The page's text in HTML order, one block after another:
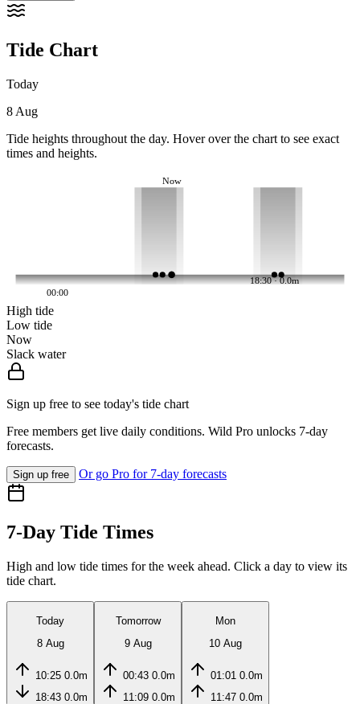
Tide Chart
Today
8 Aug
Tide heights throughout the day. Hover over the chart to see exact
times and heights.
18:30 · 0.0m
Now
00:00
High tide
Low tide
Now
Slack water
Sign up free to see today's tide chart
Free members get live daily conditions. Wild Pro unlocks 7-day
forecasts.
Sign up free Or go Pro for 7-day forecasts
7-Day Tide Times
High and low tide times for the week ahead. Click a day to view its
tide chart.
Today
8 Aug
10:25 0.0m
18:43 0.0m
Tomorrow
9 Aug
00:43 0.0m
11:09 0.0m
Mon
10 Aug
01:01 0.0m
11:47 0.0m